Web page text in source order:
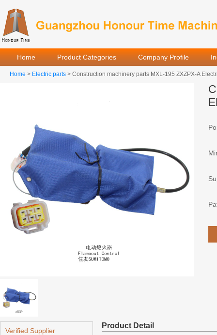
Home Product Categories Company Profile
Home > Electric parts > Construction machinery parts MXL-195 ZXZPX-A
Verified Supplier
Product Detail